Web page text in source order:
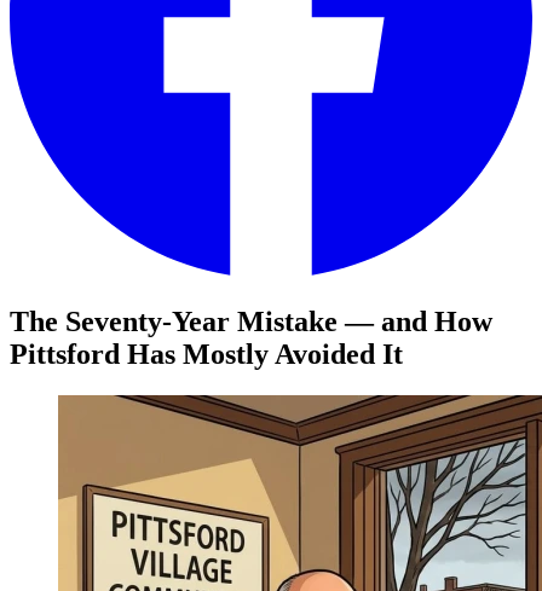
The Seventy-Year Mistake — and How
Pittsford Has Mostly Avoided It